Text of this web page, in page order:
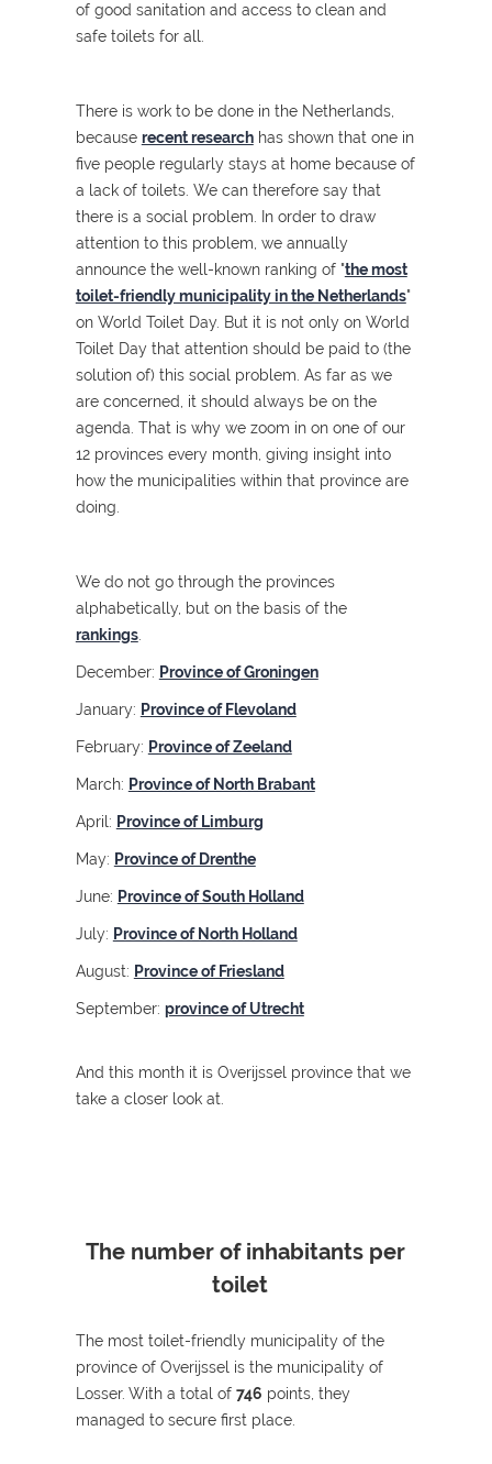
of good sanitation and access to clean and
safe toilets for all.
There is work to be done in the Netherlands,
because recent researchhas shown that one in
five people regularly stays at home because of
a lack of toilets. We can therefore say that
there is a social problem. In order to draw
attention to this problem, we annually
announce the well-known ranking of "the most
toilet-friendly municipality in the Netherlands"
on World Toilet Day. But it is not only on World
Toilet Day that attention should be paid to (the
solution of) this social problem. As far as we
are concerned, it should always be on the
agenda. That is why we zoom in on one of our
12 provinces every month, giving insight into
how the municipalities within that province are
doing.
We do not go through the provinces
alphabetically, but on the basis of the
rankings.
December: Province of Groningen
January: Province of Flevoland
February: Province of Zeeland
March: Province of North Brabant
April: Province of Limburg
May: Province of Drenthe
June: Province of South Holland
July: Province of North Holland
August: Province of Friesland
September: province of Utrecht
And this month it is Overijssel province that we
take a closer look at.
The number of inhabitants per
toilet
The most toilet-friendly municipality of the
province of Overijssel is the municipality of
Losser. With a total of 746 points, they
managed to secure first place.